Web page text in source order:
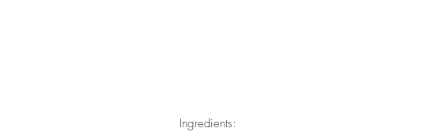
Ingredients: